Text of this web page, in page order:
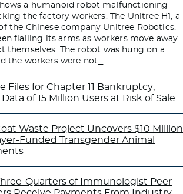
a humanoid robot malfunctioning
the factory workers. The Unitree H1, a
the Chinese company Unitree Robotics,
flailing its arms as workers move away
themselves. The robot was hung on a
the workers were not…
Files for Chapter 11 Bankruptcy;
of 15 Million Users at Risk of Sale
Waste Project Uncovers $10 Million
Funded Transgender Animal
Quarters of Immunologist Peer